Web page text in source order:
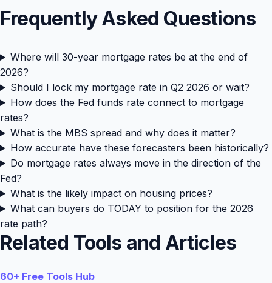
Frequently Asked Questions
Where will 30-year mortgage rates be at the end of
2026?
Should I lock my mortgage rate in Q2 2026 or wait?
How does the Fed funds rate connect to mortgage
rates?
What is the MBS spread and why does it matter?
How accurate have these forecasters been historically?
Do mortgage rates always move in the direction of the
Fed?
What is the likely impact on housing prices?
What can buyers do TODAY to position for the 2026
rate path?
Related Tools and Articles
60+ Free Tools Hub